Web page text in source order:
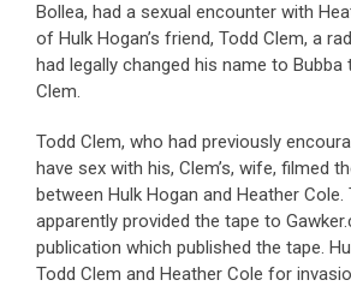
Bollea, had a sexual encounter with
of Hulk Hogan’s friend, Todd Clem, a
had legally changed his name to Bubba
Clem.
Todd Clem, who had previously
have sex with his, Clem’s, wife, filmed
between Hulk Hogan and Heather Cole.
apparently provided the tape to
publication which published the tape.
Todd Clem and Heather Cole for